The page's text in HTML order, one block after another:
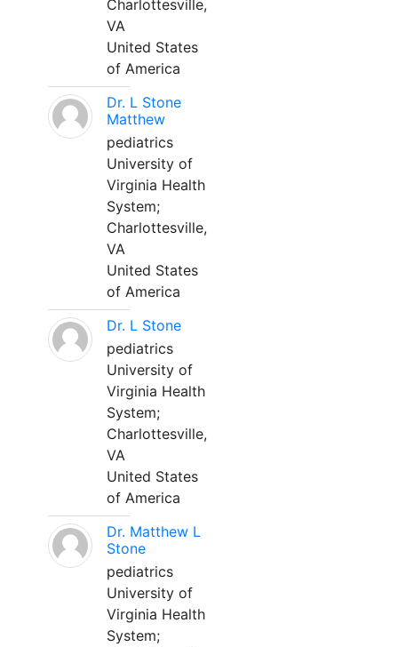
Charlottesville,
VA
United States
of America
Dr. L Stone
Matthew
pediatrics
University of
Virginia Health
System;
Charlottesville,
VA
United States
of America
Dr. L Stone
pediatrics
University of
Virginia Health
System;
Charlottesville,
VA
United States
of America
Dr. Matthew L
Stone
pediatrics
University of
Virginia Health
System;